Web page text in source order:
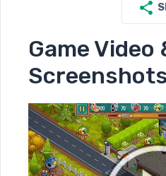
Game Video